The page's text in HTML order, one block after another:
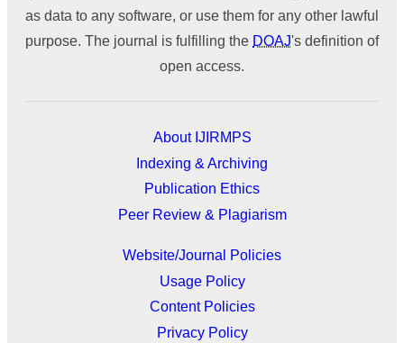
as data to any software, or use them for any other lawful
purpose. The journal is fulfilling the DOAJ's definition of
open access.
About IJIRMPS
Indexing & Archiving
Publication Ethics
Peer Review & Plagiarism
Website/Journal Policies
Usage Policy
Content Policies
Privacy Policy